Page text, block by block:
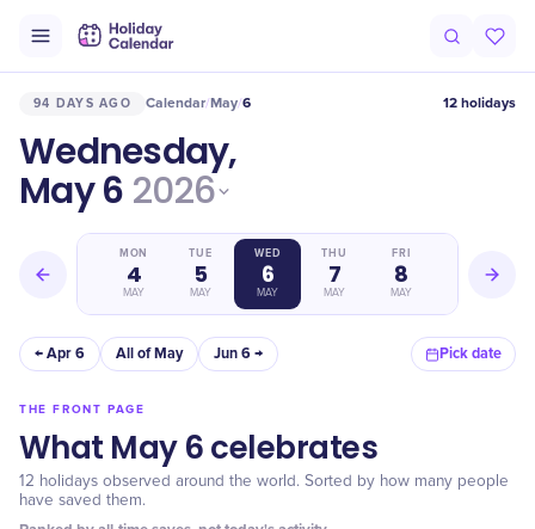
94 DAYS AGO Calendar/May/6 12 holidays
Wednesday,
May 6 2026
MON
4
MAY
TUE
5
MAY
WED
6
MAY
THU
7
MAY
FRI
8
MAY
← Apr 6 All of May Jun 6 → Pick date
THE FRONT PAGE
What May 6 celebrates
12 holidays observed around the world. Sorted by how many people
have saved them.